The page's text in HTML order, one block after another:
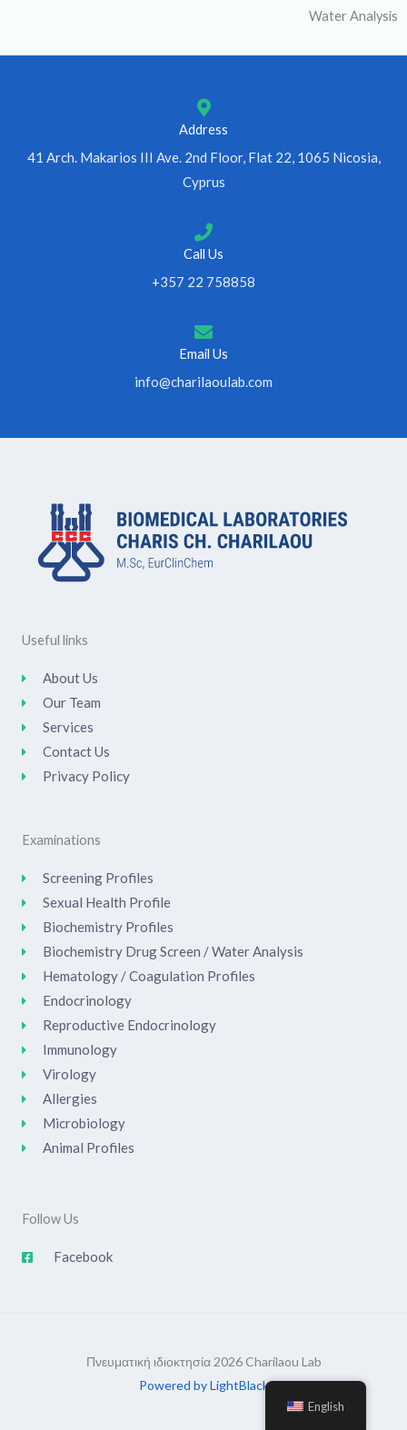
Water Analysis
Address
41 Arch. Makarios III Ave. 2nd Floor, Flat 22, 1065 Nicosia,
Cyprus
Call Us
+357 22 758858
Email Us
info@charilaoulab.com
Useful links
About Us
Our Team
Services
Contact Us
Privacy Policy
Examinations
Screening Profiles
Sexual Health Profile
Biochemistry Profiles
Biochemistry Drug Screen / Water Analysis
Hematology / Coagulation Profiles
Endocrinology
Reproductive Endocrinology
Immunology
Virology
Allergies
Microbiology
Animal Profiles
Follow Us
Facebook
Πνευματική ιδιοκτησία 2026 Charilaou Lab
Powered by LightBlack
English